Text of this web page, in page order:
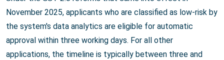
November 2025, applicants who are classified as low-risk by
the system's data analytics are eligible for automatic
approval within three working days. For all other
applications, the timeline is typically between three and